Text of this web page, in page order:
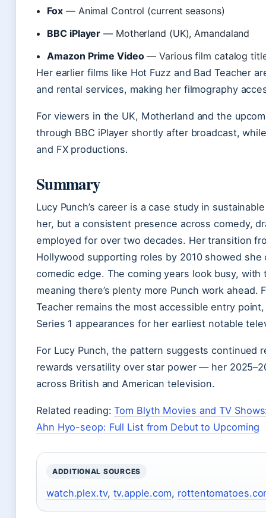
Fox — Animal Control (current seasons)
BBC iPlayer — Motherland (UK), Amandaland
Amazon Prime Video— Various film catalog
Her earlier films like Hot Fuzz and Bad Teacher
and rental services, making her filmography
For viewers in the UK, Motherland and the
through BBC iPlayer shortly after broadcast,
and FX productions.
Summary
Lucy Punch’s career is a case study in
her, but a consistent presence across comedy,
employed for over two decades. Her transition
Hollywood supporting roles by 2010 showed
comedic edge. The coming years look busy,
meaning there’s plenty more Punch work
Teacher remains the most accessible entry
Series 1 appearances for her earliest notable
For Lucy Punch, the pattern suggests continued
rewards versatility over star power — her
across British and American television.
Related reading:Tom Blyth Movies and TV
Ahn Hyo-seop: Full List from Debut to Upcoming
ADDITIONAL SOURCES
watch.plex.tv, tv.apple.com,